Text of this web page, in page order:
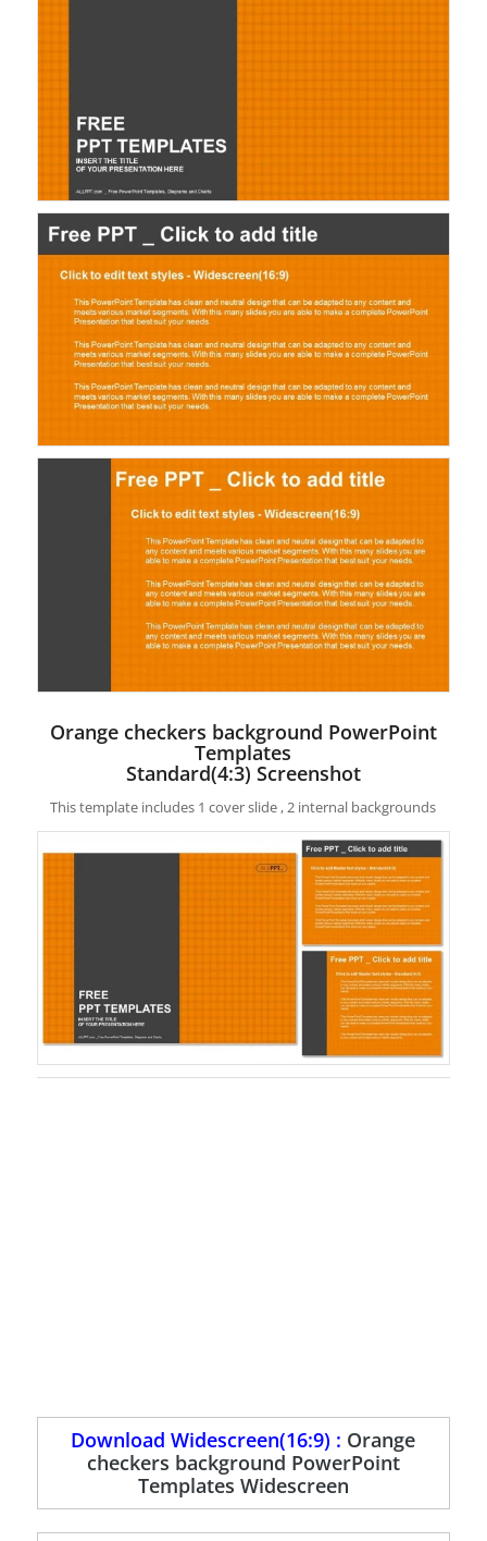
Orange checkers background PowerPoint
Templates
Standard(4:3) Screenshot
This template includes 1 cover slide , 2 internal backgrounds
Download Widescreen(16:9) : Orange
checkers background PowerPoint
Templates Widescreen